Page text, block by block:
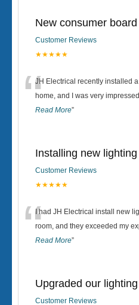
New consumer board
Customer Reviews
★★★★★
“JH Electrical recently installed
home, and I was very
Read More”
Installing new lighting
Customer Reviews
★★★★★
“I had JH Electrical install new
room, and they exceeded my
Read More”
Upgraded our
Customer Reviews